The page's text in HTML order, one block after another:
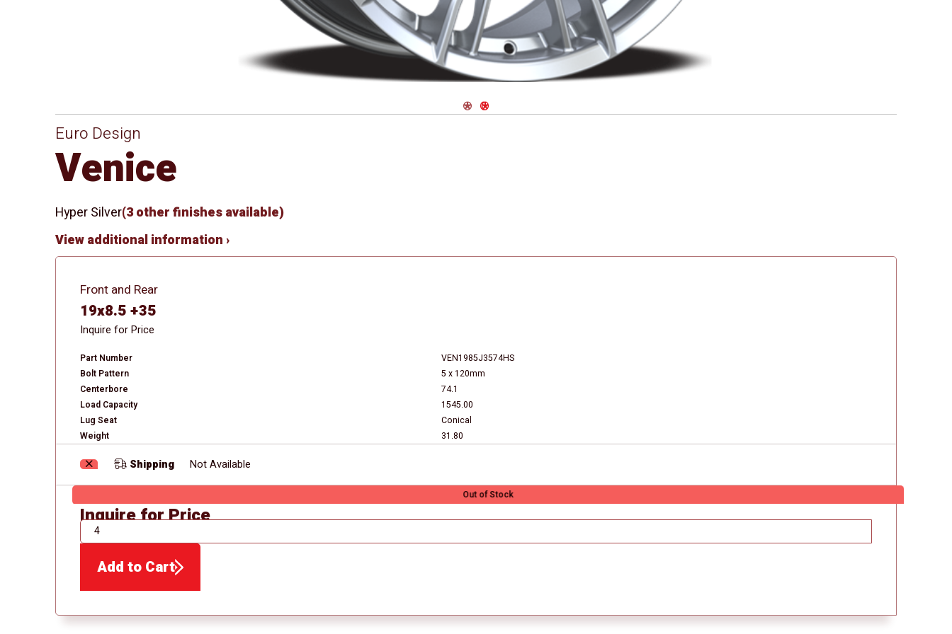
Navigate 1
Navigate 2
Euro Design
Venice
Hyper Silver(3 other finishes available)
View additional information ›
Front and Rear
19x8.5 +35
Inquire for Price
Part Number
VEN1985J3574HS
Bolt Pattern
5 x 120mm
Centerbore
74.1
Load Capacity
1545.00
Lug Seat
Conical
Weight
31.80
Shipping Not Available
Out of Stock
Inquire for Price
QTY
Add to Cart